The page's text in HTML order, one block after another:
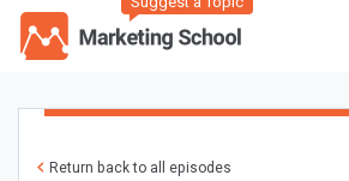
Return back to all episodes